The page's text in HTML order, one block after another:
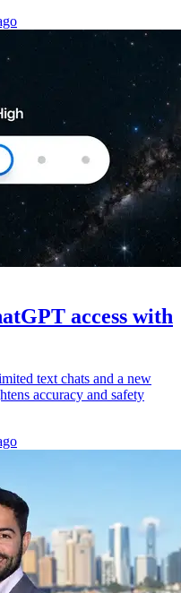
access with
text chats and a new
accuracy and safety